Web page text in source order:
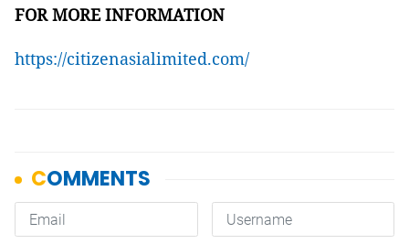
FOR MORE INFORMATION
https://citizenasialimited.com/